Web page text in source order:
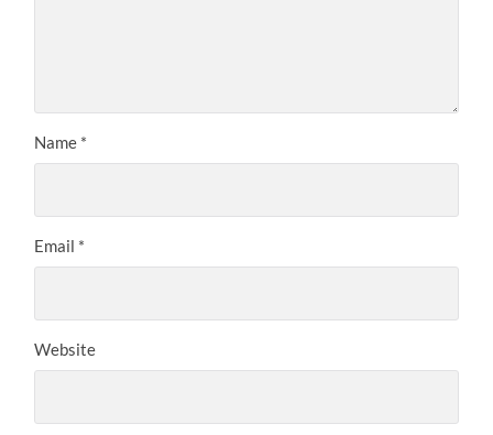
Name *
Email *
Website